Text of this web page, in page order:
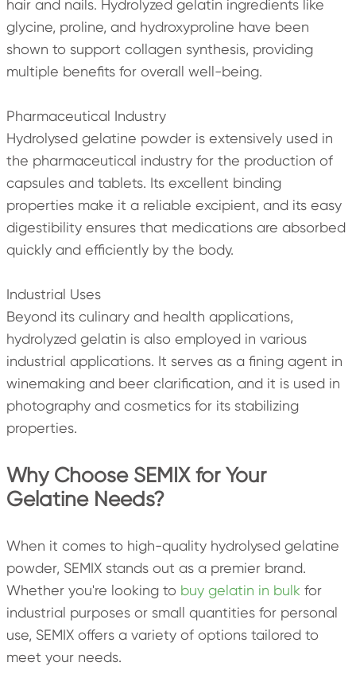
hair and nails. Hydrolyzed gelatin ingredients like
glycine, proline, and hydroxyproline have been
shown to support collagen synthesis, providing
multiple benefits for overall well-being.
Pharmaceutical Industry
Hydrolysed gelatine powder is extensively used in
the pharmaceutical industry for the production of
capsules and tablets. Its excellent binding
properties make it a reliable excipient, and its easy
digestibility ensures that medications are absorbed
quickly and efficiently by the body.
Industrial Uses
Beyond its culinary and health applications,
hydrolyzed gelatin is also employed in various
industrial applications. It serves as a fining agent in
winemaking and beer clarification, and it is used in
photography and cosmetics for its stabilizing
properties.
Why Choose SEMIX for Your
Gelatine Needs?
When it comes to high-quality hydrolysed gelatine
powder, SEMIX stands out as a premier brand.
Whether you're looking to buy gelatin in bulk for
industrial purposes or small quantities for personal
use, SEMIX offers a variety of options tailored to
meet your needs.